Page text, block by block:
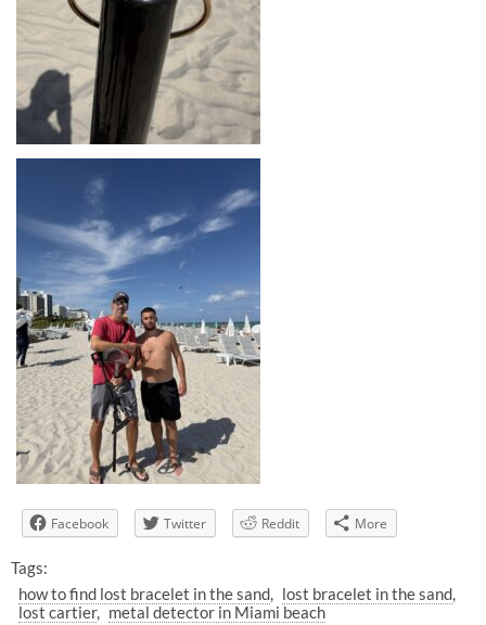
Facebook Twitter Reddit More
Tags:
how to find lost bracelet in the sand
lost bracelet in the sand
lost cartier
metal detector in Miami beach